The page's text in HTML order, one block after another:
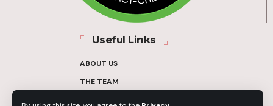
Useful Links
ABOUT US
THE TEAM